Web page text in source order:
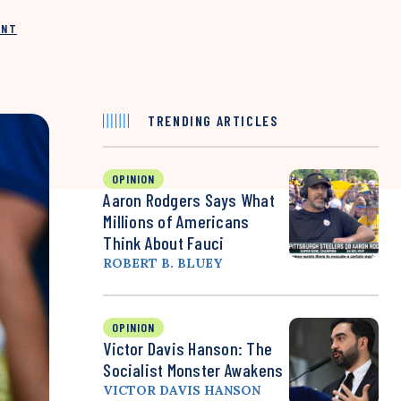
TRENDING ARTICLES
OPINION
Aaron Rodgers Says What
Millions of Americans
Think About Fauci
ROBERT B. BLUEY
OPINION
Victor Davis Hanson: The
Socialist Monster Awakens
VICTOR DAVIS HANSON